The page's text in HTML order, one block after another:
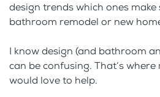
design trends which ones
bathroom remodel or new
I know design (and bathroom
can be confusing. That’s
would love to help.